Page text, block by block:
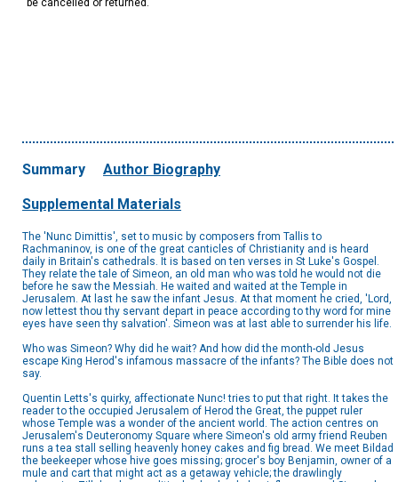
be cancelled or returned.
Summary Author Biography
Supplemental Materials
The 'Nunc Dimittis', set to music by composers from Tallis to
Rachmaninov, is one of the great canticles of Christianity and is heard
daily in Britain's cathedrals. It is based on ten verses in St Luke's Gospel.
They relate the tale of Simeon, an old man who was told he would not die
before he saw the Messiah. He waited and waited at the Temple in
Jerusalem. At last he saw the infant Jesus. At that moment he cried, 'Lord,
now lettest thou thy servant depart in peace according to thy word for mine
eyes have seen thy salvation'. Simeon was at last able to surrender his life.
Who was Simeon? Why did he wait? And how did the month-old Jesus
escape King Herod's infamous massacre of the infants? The Bible does not
say.
Quentin Letts's quirky, affectionate Nunc! tries to put that right. It takes the
reader to the occupied Jerusalem of Herod the Great, the puppet ruler
whose Temple was a wonder of the ancient world. The action centres on
Jerusalem's Deuteronomy Square where Simeon's old army friend Reuben
runs a tea stall selling heavenly honey cakes and fig bread. We meet Bildad
the beekeeper whose hive goes missing; grocer's boy Benjamin, owner of a
mule and cart that might act as a getaway vehicle; the drawlingly